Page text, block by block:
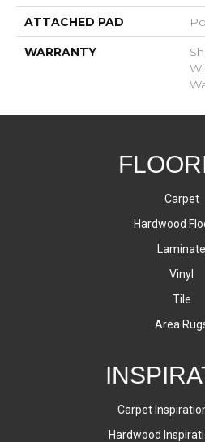
ATTACHED PAD
WARRANTY
Carpet
Hardwood
Laminate
Vinyl
Tile
Area
Carpet
Hardwood